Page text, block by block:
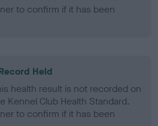
to confirm if it has been
Held
health result is not recorded on
Kennel Club Health Standard.
to confirm if it has been